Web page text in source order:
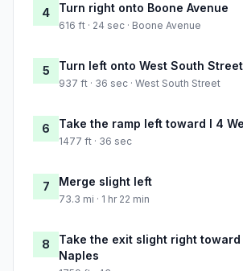
4 Turn right onto Boone Avenue
616 ft · 24 sec · Boone Avenue
5 Turn left onto West South Street
937 ft · 36 sec · West South Street
6 Take the ramp left toward I 4
1477 ft · 36 sec
7 Merge slight left
73.3 mi · 1 hr 22 min
8
Take the exit slight right toward
Naples